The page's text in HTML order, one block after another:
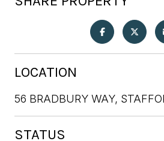
LOCATION
56 BRADBURY WAY,
STATUS